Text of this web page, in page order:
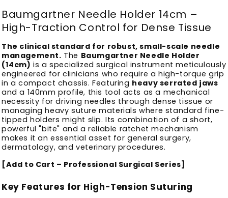
Baumgartner Needle Holder 14cm –
High-Traction Control for Dense Tissue
The clinical standard for robust, small-scale needle
management. The Baumgartner Needle Holder
(14cm) is a specialized surgical instrument meticulously
engineered for clinicians who require a high-torque grip
in a compact chassis. Featuring heavy serrated jaws
and a 140mm profile, this tool acts as a mechanical
necessity for driving needles through dense tissue or
managing heavy suture materials where standard fine-
tipped holders might slip. Its combination of a short,
powerful "bite" and a reliable ratchet mechanism
makes it an essential asset for general surgery,
dermatology, and veterinary procedures.
[Add to Cart – Professional Surgical Series]
Key Features for High-Tension Suturing